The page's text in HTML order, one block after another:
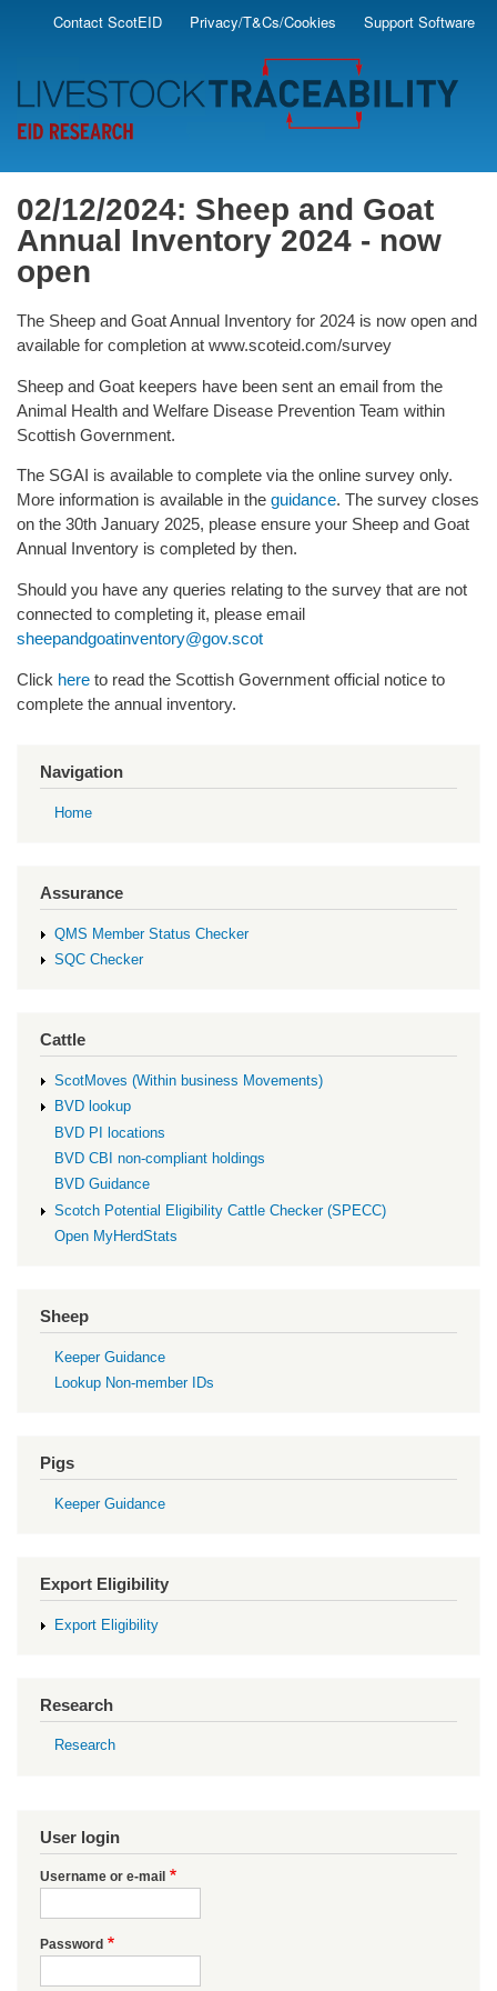
Skip
main
content
Secondary
Contact ScotEID Privacy/T&Cs/Cookies Support Software
02/12/2024: Sheep and Goat
Annual Inventory 2024 - now
open
The Sheep and Goat Annual Inventory for 2024 is now open and
available for completion at www.scoteid.com/survey
Sheep and Goat keepers have been sent an email from the
Animal Health and Welfare Disease Prevention Team within
Scottish Government.
The SGAI is available to complete via the online survey only.
More information is available in the guidance. The survey closes
on the 30th January 2025, please ensure your Sheep and Goat
Annual Inventory is completed by then.
Should you have any queries relating to the survey that are not
connected to completing it, please email
sheepandgoatinventory@gov.scot
Click here to read the Scottish Government official notice to
complete the annual inventory.
Navigation
Home
Assurance
QMS Member Status Checker
SQC Checker
Cattle
ScotMoves (Within business Movements)
BVD lookup
BVD PI locations
BVD CBI non-compliant holdings
BVD Guidance
Scotch Potential Eligibility Cattle Checker (SPECC)
Open MyHerdStats
Sheep
Keeper Guidance
Lookup Non-member IDs
Pigs
Keeper Guidance
Export Eligibility
Export Eligibility
Research
Research
User login
Username or e-mail
Password